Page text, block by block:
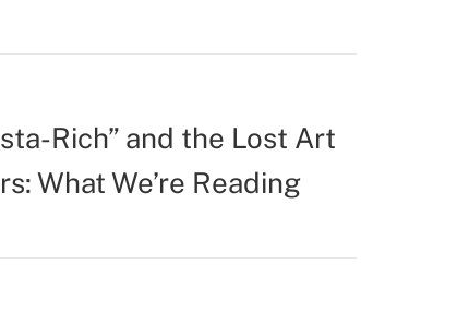
Rich” and the Lost Art
What We’re Reading